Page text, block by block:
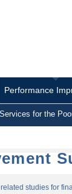
Performance
Services for the
studies for